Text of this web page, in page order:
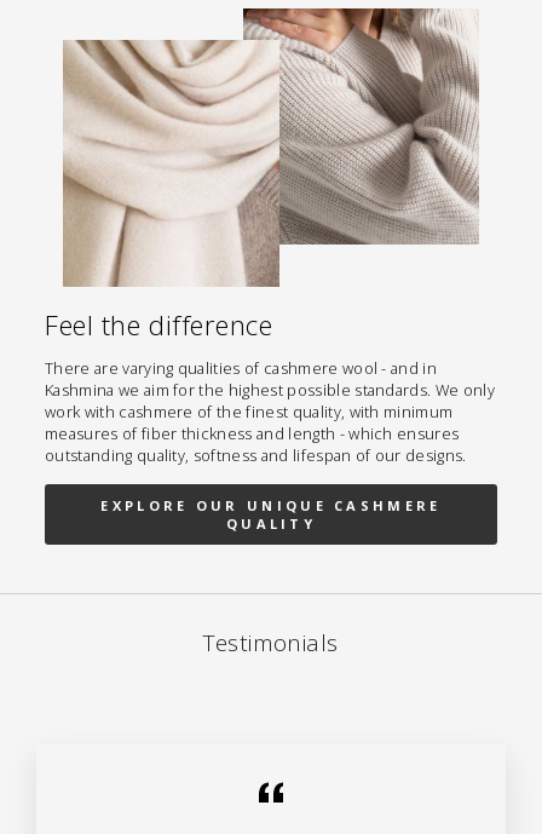
Feel the difference
There are varying qualities of cashmere wool - and in
Kashmina we aim for the highest possible standards. We only
work with cashmere of the finest quality, with minimum
measures of fiber thickness and length - which ensures
outstanding quality, softness and lifespan of our designs.
EXPLORE OUR UNIQUE CASHMERE
QUALITY
Testimonials